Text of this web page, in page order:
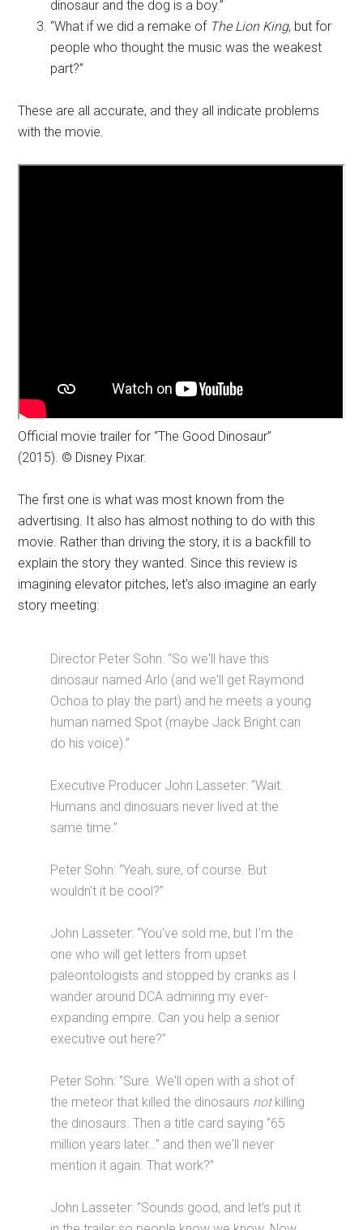
dinosaur and the dog is a boy.”
“What if we did a remake of The Lion King, but for
people who thought the music was the weakest
part?”
These are all accurate, and they all indicate problems
with the movie.
Official movie trailer for “The Good Dinosaur”
(2015). © Disney Pixar.
The first one is what was most known from the
advertising. It also has almost nothing to do with this
movie. Rather than driving the story, it is a backfill to
explain the story they wanted. Since this review is
imagining elevator pitches, let's also imagine an early
story meeting:
Director Peter Sohn: “So we'll have this
dinosaur named Arlo (and we'll get Raymond
Ochoa to play the part) and he meets a young
human named Spot (maybe Jack Bright can
do his voice).”
Executive Producer John Lasseter: “Wait.
Humans and dinosuars never lived at the
same time.”
Peter Sohn: “Yeah, sure, of course. But
wouldn't it be cool?”
John Lasseter: “You've sold me, but I'm the
one who will get letters from upset
paleontologists and stopped by cranks as I
wander around DCA admiring my ever-
expanding empire. Can you help a senior
executive out here?”
Peter Sohn: “Sure. We'll open with a shot of
the meteor that killed the dinosaurs notkilling
the dinosaurs. Then a title card saying “65
million years later…” and then we'll never
mention it again. That work?”
John Lasseter: “Sounds good, and let's put it